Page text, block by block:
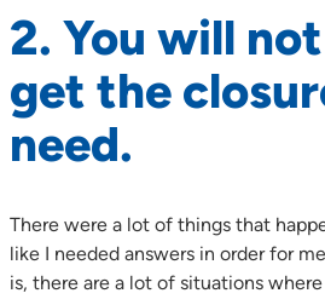
2. You will
get the
need.
There were a lot of things that
like I needed answers in order for
is, there are a lot of situations